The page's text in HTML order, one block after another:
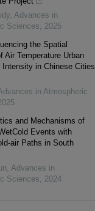
, Advances in
Sciences, 2025
the Spatial
Air Temperature Urban
Intensity in Chinese Cities
in Atmospheric
and Mechanisms of
Events with
air Paths in South
, Advances in
Sciences, 2024